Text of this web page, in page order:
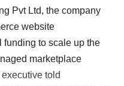
Pvt Ltd, the company
website
funding to scale up the
marketplace
told